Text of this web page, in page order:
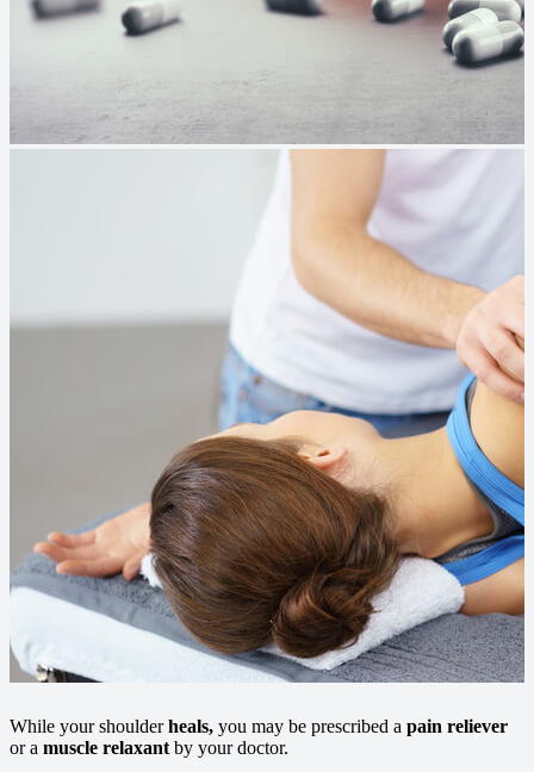
While your shoulderheals, you may be prescribed a pain reliever
or a muscle relaxant by your doctor.